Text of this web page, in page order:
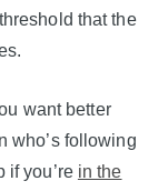
that the
want better
who’s following
if you’re in the